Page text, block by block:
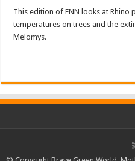
This edition of ENN looks at
temperatures on trees and the
Melomys.